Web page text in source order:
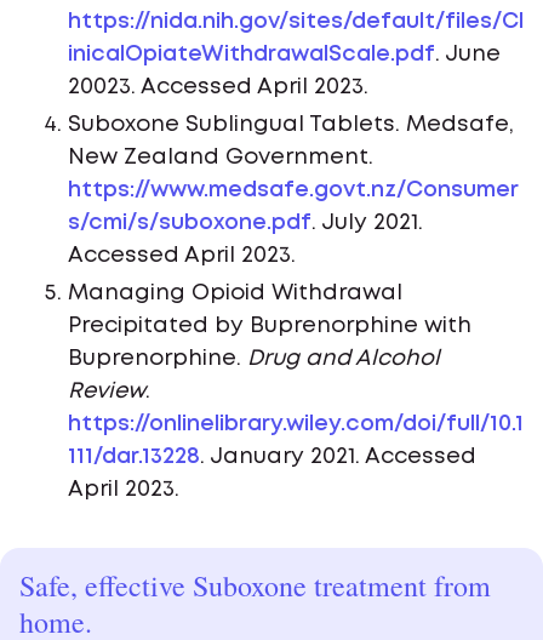
https://nida.nih.gov/sites/default/files/Cl
inicalOpiateWithdrawalScale.pdf. June
20023. Accessed April 2023.
Suboxone Sublingual Tablets. Medsafe,
New Zealand Government.
https://www.medsafe.govt.nz/Consumer
s/cmi/s/suboxone.pdf. July 2021.
Accessed April 2023.
Managing Opioid Withdrawal
Precipitated by Buprenorphine with
Buprenorphine. Drug and Alcohol
Review.
https://onlinelibrary.wiley.com/doi/full/10.1
111/dar.13228. January 2021. Accessed
April 2023.
Safe, effective Suboxone treatment from
home.